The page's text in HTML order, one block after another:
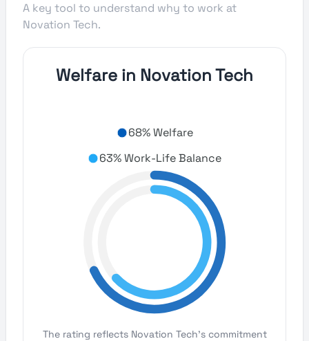
A key tool to understand why to work at
Novation Tech.
Welfare in Novation Tech
68% Welfare
63% Work-Life Balance
The rating reflects Novation Tech's commitment